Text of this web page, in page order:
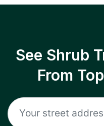
See Shrub
From